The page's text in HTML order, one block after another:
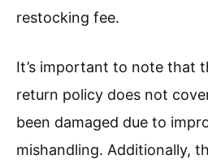
restocking fee.
It’s important to note that
return policy does not
been damaged due to
mishandling. Additionally,